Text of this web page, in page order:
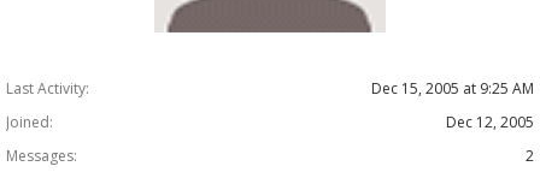
Last Activity:
Dec 15, 2005 at 9:25 AM
Joined:
Dec 12, 2005
Messages:
2